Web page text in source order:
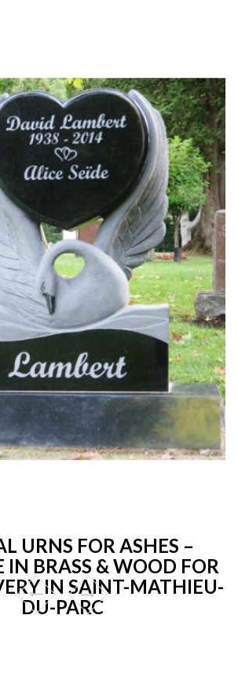
URNS FOR ASHES –
IN BRASS & WOOD FOR
IN SAINT-MATHIEU-
DU-PARC